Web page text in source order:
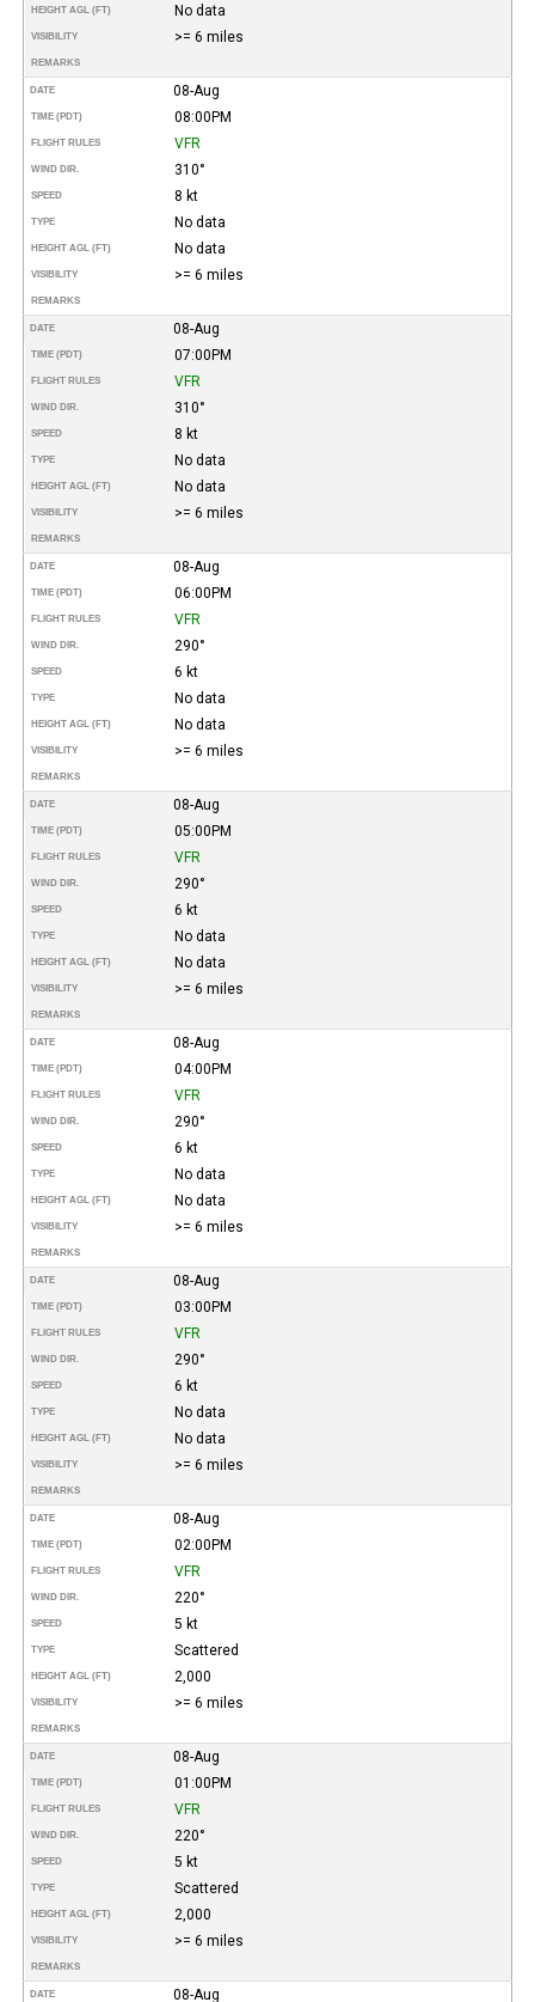
HEIGHT AGL (FT) No data
VISIBILITY >= 6 miles
REMARKS
DATE 08-Aug
TIME (PDT) 08:00PM
FLIGHT RULES VFR
WIND DIR. 310°
SPEED 8 kt
TYPE No data
HEIGHT AGL (FT) No data
VISIBILITY >= 6 miles
REMARKS
DATE 08-Aug
TIME (PDT) 07:00PM
FLIGHT RULES VFR
WIND DIR. 310°
SPEED 8 kt
TYPE No data
HEIGHT AGL (FT) No data
VISIBILITY >= 6 miles
REMARKS
DATE 08-Aug
TIME (PDT) 06:00PM
FLIGHT RULES VFR
WIND DIR. 290°
SPEED 6 kt
TYPE No data
HEIGHT AGL (FT) No data
VISIBILITY >= 6 miles
REMARKS
DATE 08-Aug
TIME (PDT) 05:00PM
FLIGHT RULES VFR
WIND DIR. 290°
SPEED 6 kt
TYPE No data
HEIGHT AGL (FT) No data
VISIBILITY >= 6 miles
REMARKS
DATE 08-Aug
TIME (PDT) 04:00PM
FLIGHT RULES VFR
WIND DIR. 290°
SPEED 6 kt
TYPE No data
HEIGHT AGL (FT) No data
VISIBILITY >= 6 miles
REMARKS
DATE 08-Aug
TIME (PDT) 03:00PM
FLIGHT RULES VFR
WIND DIR. 290°
SPEED 6 kt
TYPE No data
HEIGHT AGL (FT) No data
VISIBILITY >= 6 miles
REMARKS
DATE 08-Aug
TIME (PDT) 02:00PM
FLIGHT RULES VFR
WIND DIR. 220°
SPEED 5 kt
TYPE Scattered
HEIGHT AGL (FT) 2,000
VISIBILITY >= 6 miles
REMARKS
DATE 08-Aug
TIME (PDT) 01:00PM
FLIGHT RULES VFR
WIND DIR. 220°
SPEED 5 kt
TYPE Scattered
HEIGHT AGL (FT) 2,000
VISIBILITY >= 6 miles
REMARKS
DATE 08-Aug